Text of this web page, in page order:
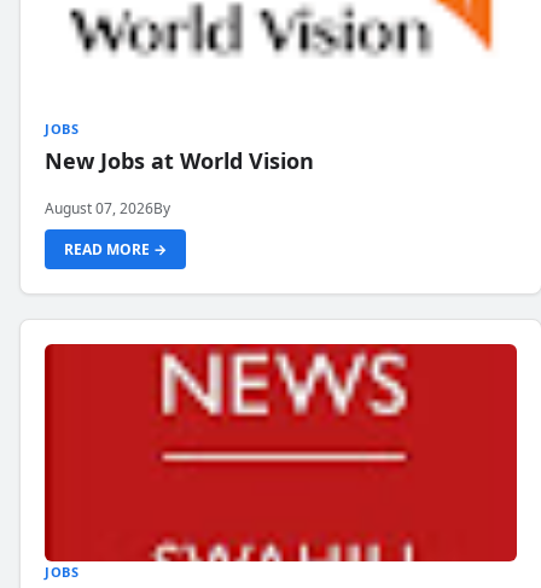
JOBS
New Jobs at World Vision
August 07, 2026By
READ MORE →
JOBS